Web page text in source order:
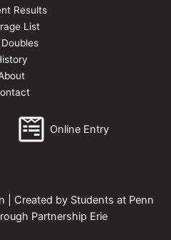
Results
List
Online Entry
| Created by Students at Penn
Partnership Erie